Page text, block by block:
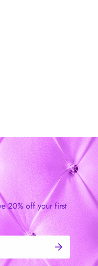
20% off your first